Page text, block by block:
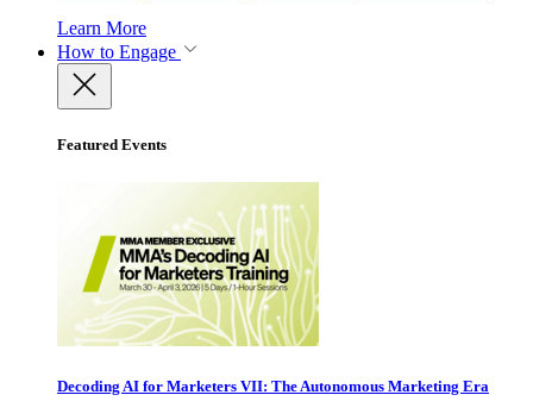
Learn More
How to Engage
Featured Events
Decoding AI for Marketers VII: The Autonomous Marketing Era